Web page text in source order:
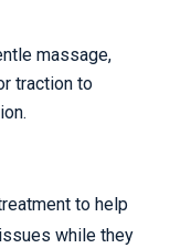
massage,
traction to
to help
while they